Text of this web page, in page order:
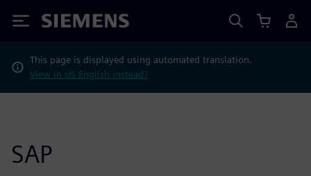
Siemens
This page is displayed using automated translation.
View in US English instead?
SAP